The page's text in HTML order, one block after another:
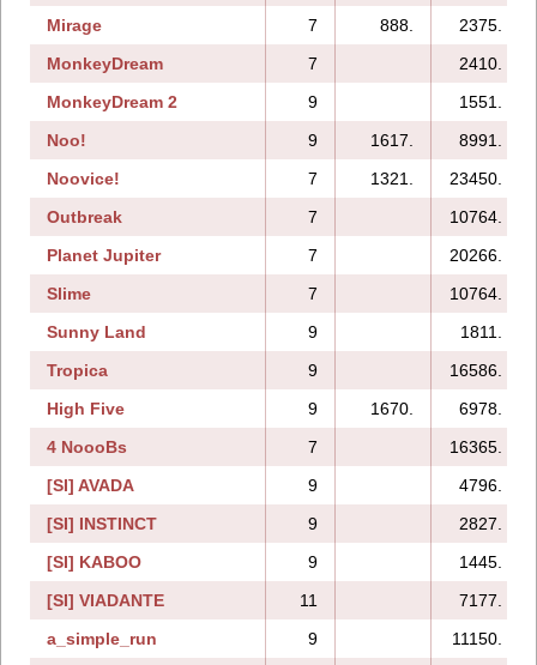
Mirage
7 888.
2375.
MonkeyDream
7
2410.
MonkeyDream 2
9
1551.
Noo!
9 1617.
8991.
Noovice!
7 1321.
23450.
Outbreak
7
10764.
Planet Jupiter
7
20266.
Slime
7
10764.
Sunny Land
9
1811.
Tropica
9
16586.
High Five
9 1670.
6978.
4 NoooBs
7
16365.
[SI] AVADA
9
4796.
[SI] INSTINCT
9
2827.
[SI] KABOO
9
1445.
[SI] VIADANTE
11
7177.
a_simple_run
9
11150.